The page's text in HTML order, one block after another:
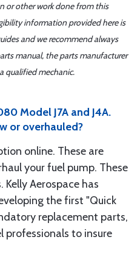
or other work done from this
information provided here is
and we recommend always
manual, the parts manufacturer
qualified mechanic.
Model J7A and J4A.
or overhauled?
online. These are
your fuel pump. These
Aerospace has
the first "Quick
replacement parts,
professionals to insure